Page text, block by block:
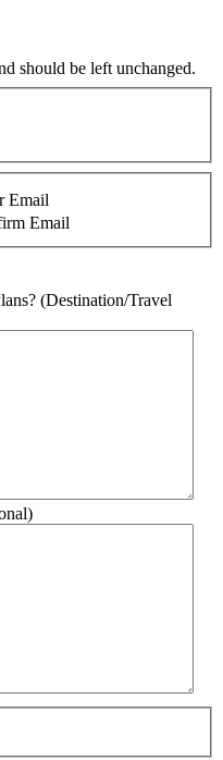
should be left unchanged.
Email
Email
(Destination/Travel